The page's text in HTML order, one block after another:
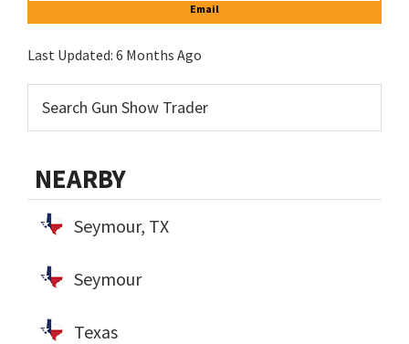
Email
Last Updated: 6 Months Ago
NEARBY
Seymour, TX
Seymour
Texas